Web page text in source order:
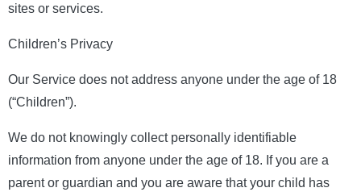
sites or services.
Children’s Privacy
Our Service does not address anyone under the age of 18
(“Children”).
We do not knowingly collect personally identifiable
information from anyone under the age of 18. If you are a
parent or guardian and you are aware that your child has